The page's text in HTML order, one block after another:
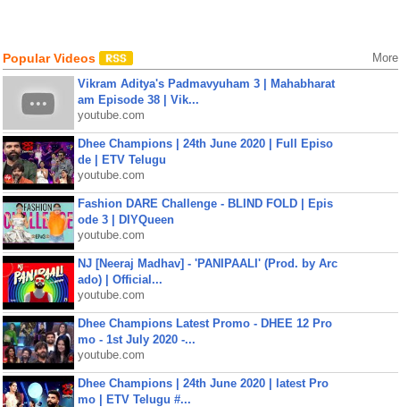
Popular Videos More
Vikram Aditya's Padmavyuham 3 | Mahabharat
am Episode 38 | Vik...
youtube.com
Dhee Champions | 24th June 2020 | Full Episo
de | ETV Telugu
youtube.com
Fashion DARE Challenge - BLIND FOLD | Epis
ode 3 | DIYQueen
youtube.com
NJ [Neeraj Madhav] - 'PANIPAALI' (Prod. by Arc
ado) | Official...
youtube.com
Dhee Champions Latest Promo - DHEE 12 Pro
mo - 1st July 2020 -...
youtube.com
Dhee Champions | 24th June 2020 | latest Pro
mo | ETV Telugu #...